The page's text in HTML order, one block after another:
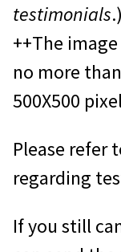
testimonials.)
++The
no more
500X500
Please refer
regarding
If you still